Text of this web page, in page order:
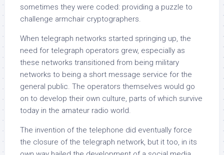
sometimes they were coded: providing a puzzle to
challenge armchair cryptographers.
When telegraph networks started springing up, the
need for telegraph operators grew, especially as
these networks transitioned from being military
networks to being a short message service for the
general public. The operators themselves would go
on to develop their own culture, parts of which survive
today in the amateur radio world.
The invention of the telephone did eventually force
the closure of the telegraph network, but it too, in its